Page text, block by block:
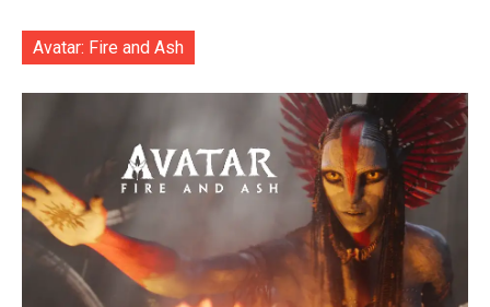
Avatar: Fire and Ash